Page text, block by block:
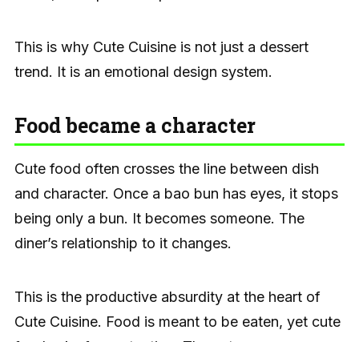
This is why Cute Cuisine is not just a dessert
trend. It is an emotional design system.
Food became a character
Cute food often crosses the line between dish
and character. Once a bao bun has eyes, it stops
being only a bun. It becomes someone. The
diner’s relationship to it changes.
This is the productive absurdity at the heart of
Cute Cuisine. Food is meant to be eaten, yet cute